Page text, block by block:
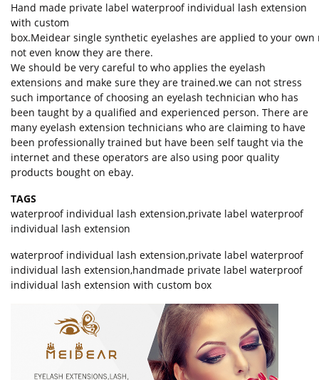
Hand made private label waterproof individual lash extension
with custom
box.Meidear single synthetic eyelashes are applied to your
not even know they are there.
We should be very careful to who applies the eyelash
extensions and make sure they are trained.we can not stress
such importance of choosing an eyelash technician who has
been taught by a qualified and experienced person. There are
many eyelash extension technicians who are claiming to have
been professionally trained but have been self taught via the
internet and these operators are also using poor quality
products bought on ebay.
TAGS
waterproof individual lash extension,private label waterproof
individual lash extension
waterproof individual lash extension,private label waterproof
individual lash extension,handmade private label waterproof
individual lash extension with custom box